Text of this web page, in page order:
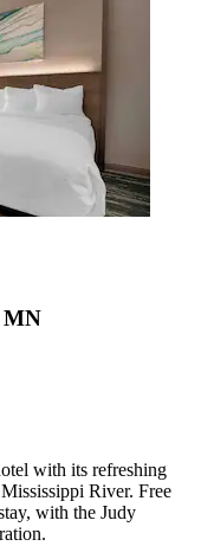
MN
with its refreshing
River. Free
with the Judy